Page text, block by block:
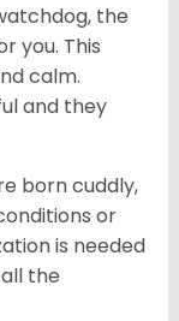
the
you. This
calm.
and they
born cuddly,
or
is needed
the